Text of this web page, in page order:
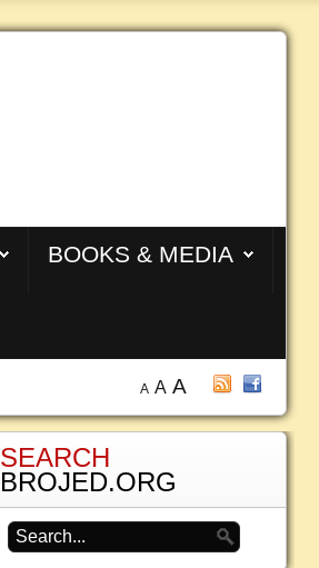
BOOKS & MEDIA
A A A
SEARCH
BROJED.ORG